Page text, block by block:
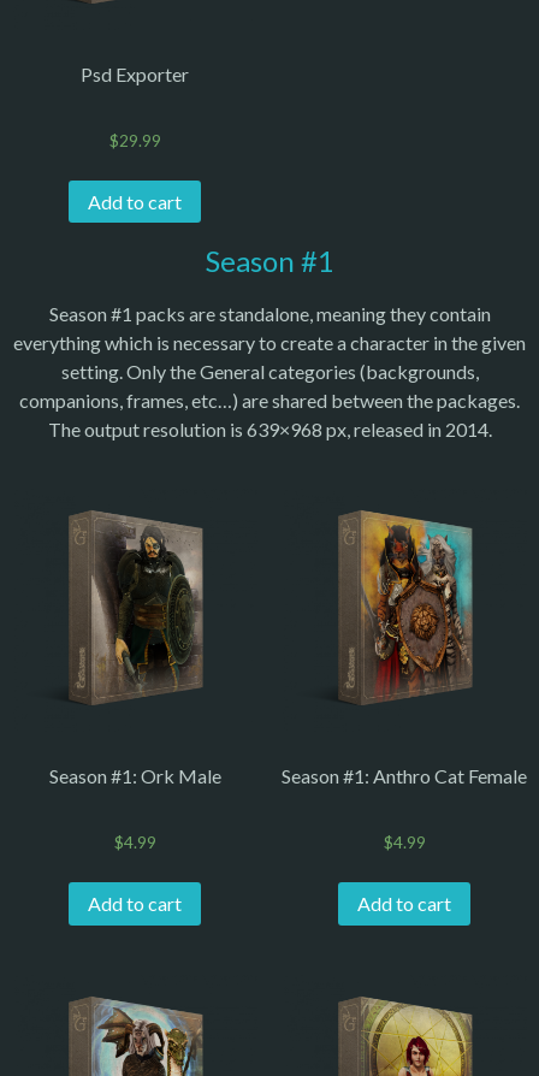
Psd Exporter
$29.99
Add to cart
Season #1
Season #1 packs are standalone, meaning they contain
everything which is necessary to create a character in the given
setting. Only the General categories (backgrounds,
companions, frames, etc…) are shared between the packages.
The output resolution is 639×968 px, released in 2014.
Season #1: Ork Male
$4.99
Add to cart
Season #1: Anthro Cat Female
$4.99
Add to cart